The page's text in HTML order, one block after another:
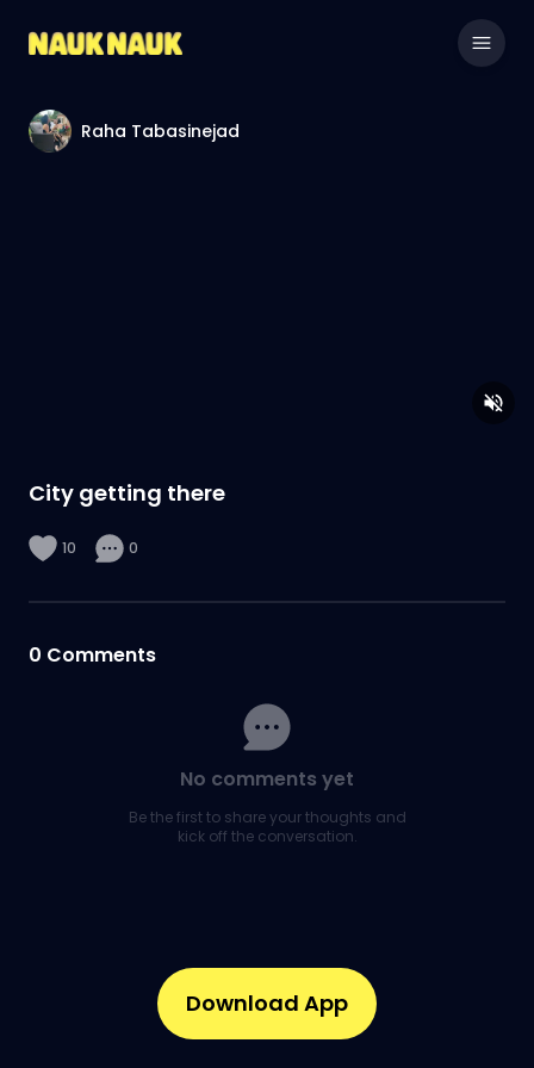
Raha Tabasinejad
City getting there
10 0
0 Comments
No comments yet
Be the first to share your thoughts and
kick off the conversation.
Download App